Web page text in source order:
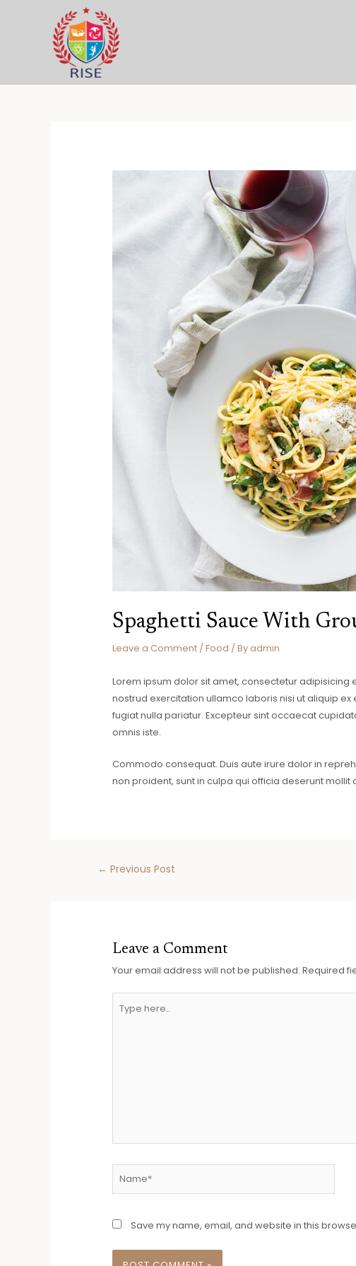
Spaghetti Sauce With
Leave a Comment / Food / Byadmin
Lorem ipsum dolor sit amet, consectetur
nostrud exercitation ullamco laboris nisi ut aliquip
fugiat nulla pariatur. Excepteur sint occaecat
omnis iste.
Commodo consequat. Duis aute irure dolor in
non proident, sunt in culpa qui officia deserunt
← Previous Post
Leave a Comment
Your email address will not be published. Required
Save my name, email, and website in this